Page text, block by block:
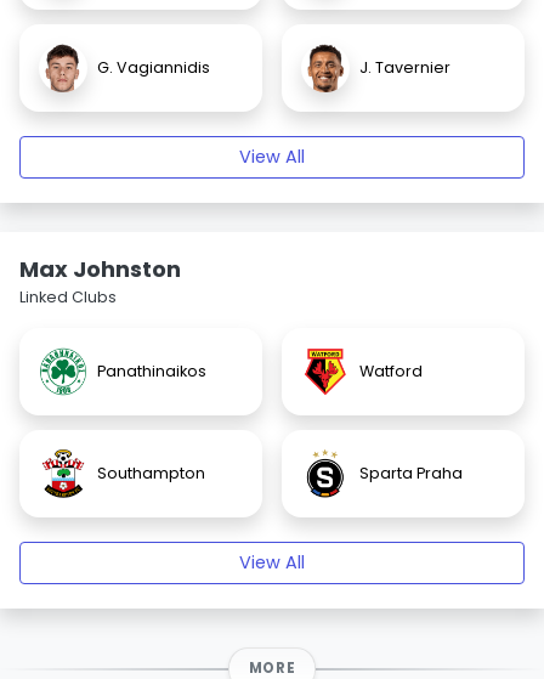
G. Vagiannidis J. Tavernier
View All
Max Johnston
Linked Clubs
Panathinaikos Watford
Southampton Sparta Praha
View All
MORE